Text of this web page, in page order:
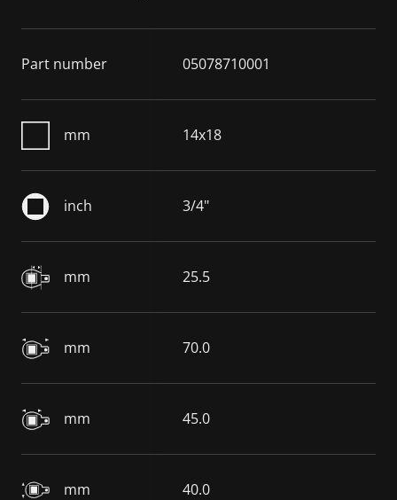
Part number 05078710001
mm 14x18
inch 3/4"
mm 25.5
mm 70.0
mm 45.0
mm 40.0